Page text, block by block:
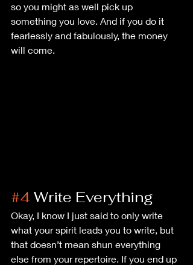
so you might as well pick up
something you love. And if you do it
fearlessly and fabulously, the money
will come.
#4 Write Everything
Okay, I know I just said to only write
what your spirit leads you to write, but
that doesn’t mean shun everything
else from your repertoire. If you end up